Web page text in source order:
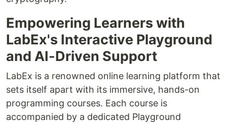
Empowering Learners with
LabEx's Interactive Playground
and AI-Driven Support
LabEx is a renowned online learning platform that
sets itself apart with its immersive, hands-on
programming courses. Each course is
accompanied by a dedicated Playground